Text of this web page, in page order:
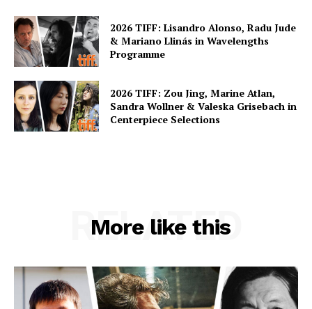
2026 TIFF: Lisandro Alonso, Radu Jude
& Mariano Llinás in Wavelengths
Programme
2026 TIFF: Zou Jing, Marine Atlan,
Sandra Wollner & Valeska Grisebach in
Centerpiece Selections
More like this
RELATED